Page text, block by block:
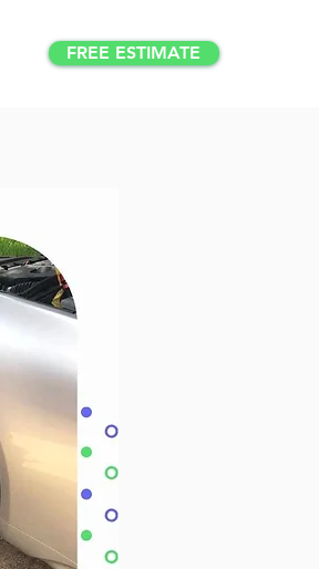
FREE ESTIMATE